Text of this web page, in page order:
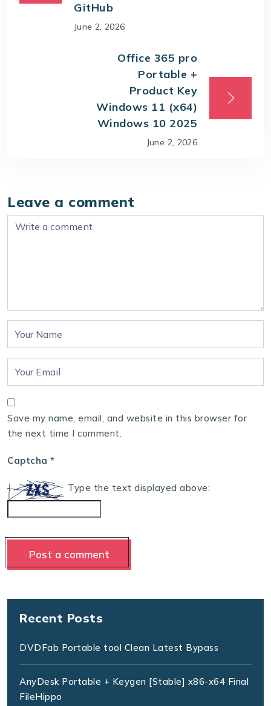
GitHub
June 2, 2026
Office 365 pro
Portable +
Product Key
Windows 11 (x64)
Windows 10 2025
June 2, 2026
Leave a comment
Save my name, email, and website in this browser for
the next time I comment.
Captcha *
Type the text displayed above:
Recent Posts
DVDFab Portable tool Clean Latest Bypass
AnyDesk Portable + Keygen [Stable] x86-x64 Final
FileHippo